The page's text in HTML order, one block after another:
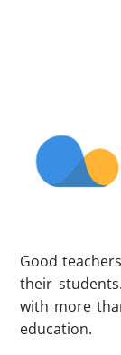
Good
their
with more
education.